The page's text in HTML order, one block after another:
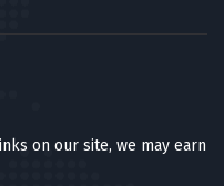
on our site, we may earn